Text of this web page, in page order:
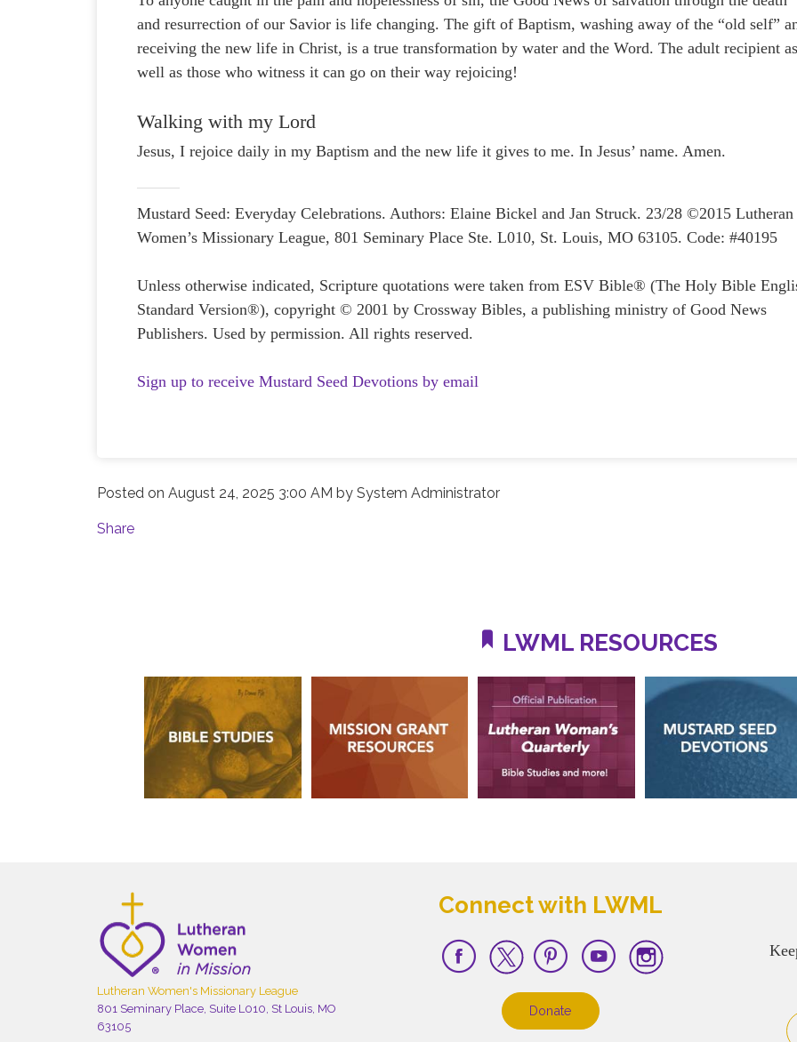
and resurrection of our Savior is life changing. The gift of Baptism, washing away of the “old self”
receiving the new life in Christ, is a true transformation by water and the Word. The adult recipient
well as those who witness it can go on their way rejoicing!
Walking with my Lord
Jesus, I rejoice daily in my Baptism and the new life it gives to me. In Jesus’ name. Amen.
Mustard Seed: Everyday Celebrations. Authors: Elaine Bickel and Jan Struck. 23/28 ©2015 Lutheran
Women’s Missionary League, 801 Seminary Place Ste. L010, St. Louis, MO 63105. Code: #40195
Unless otherwise indicated, Scripture quotations were taken from ESV Bible® (The Holy Bible
Standard Version®), copyright © 2001 by Crossway Bibles, a publishing ministry of Good News
Publishers. Used by permission. All rights reserved.
Sign up to receive Mustard Seed Devotions by email
Posted onAugust 24, 2025 3:00 AM bySystem Administrator
Share
LWML RESOURCES
Lutheran Women's Missionary League
801 Seminary Place, Suite L010, St Louis, MO
63105
Connect with LWML
Donate